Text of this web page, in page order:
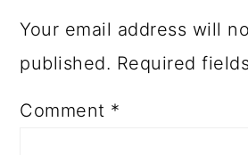
Your email address will
published. Required
Comment *